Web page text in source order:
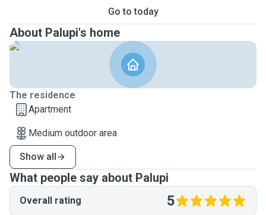
Go to today
About Palupi's home
The residence
Apartment
Medium outdoor area
Show all
What people say about Palupi
Overall rating 5